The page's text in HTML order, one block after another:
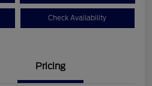
Check Availability
Pricing